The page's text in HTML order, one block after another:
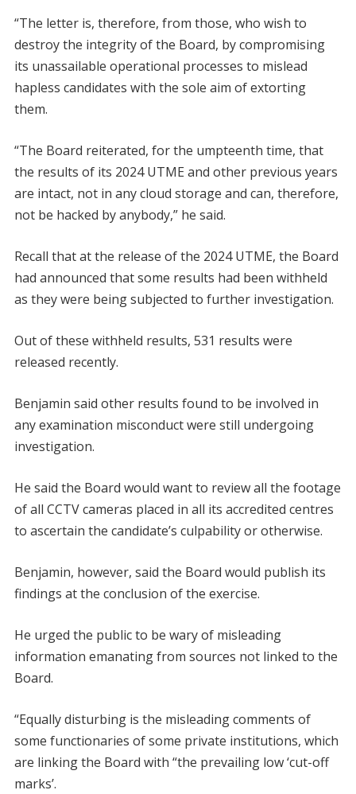
“The letter is, therefore, from those, who wish to
destroy the integrity of the Board, by compromising
its unassailable operational processes to mislead
hapless candidates with the sole aim of extorting
them.
“The Board reiterated, for the umpteenth time, that
the results of its 2024 UTME and other previous years
are intact, not in any cloud storage and can, therefore,
not be hacked by anybody,” he said.
Recall that at the release of the 2024 UTME, the Board
had announced that some results had been withheld
as they were being subjected to further investigation.
Out of these withheld results, 531 results were
released recently.
Benjamin said other results found to be involved in
any examination misconduct were still undergoing
investigation.
He said the Board would want to review all the footage
of all CCTV cameras placed in all its accredited centres
to ascertain the candidate’s culpability or otherwise.
Benjamin, however, said the Board would publish its
findings at the conclusion of the exercise.
He urged the public to be wary of misleading
information emanating from sources not linked to the
Board.
“Equally disturbing is the misleading comments of
some functionaries of some private institutions, which
are linking the Board with “the prevailing low ‘cut-off
marks’.